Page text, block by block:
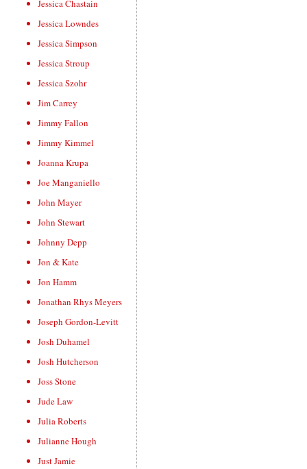
Jessica Chastain
Jessica Lowndes
Jessica Simpson
Jessica Stroup
Jessica Szohr
Jim Carrey
Jimmy Fallon
Jimmy Kimmel
Joanna Krupa
Joe Manganiello
John Mayer
John Stewart
Johnny Depp
Jon & Kate
Jon Hamm
Jonathan Rhys Meyers
Joseph Gordon-Levitt
Josh Duhamel
Josh Hutcherson
Joss Stone
Jude Law
Julia Roberts
Julianne Hough
Just Jamie